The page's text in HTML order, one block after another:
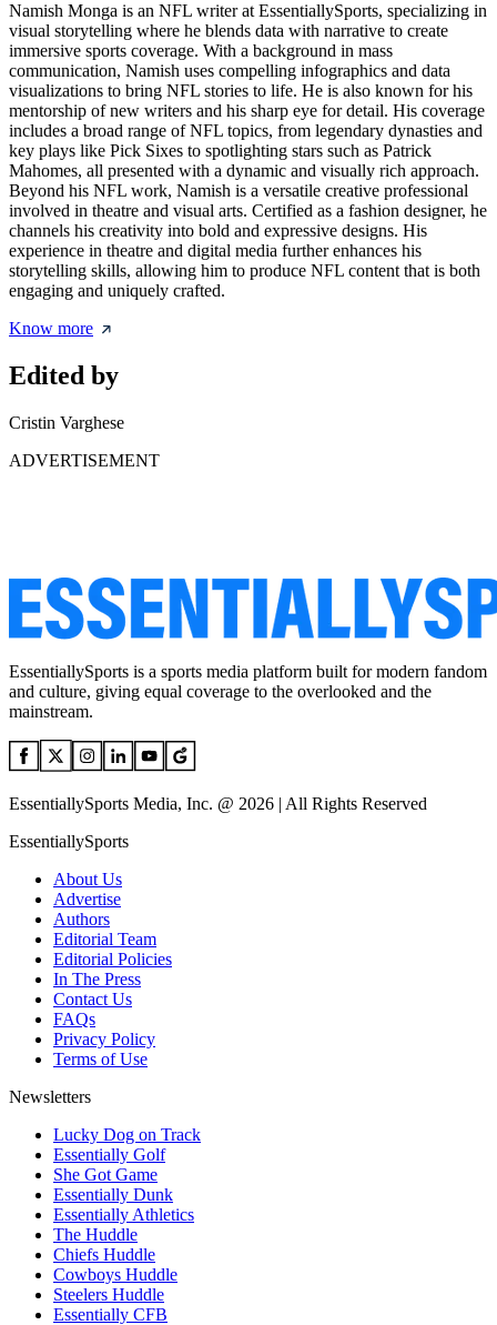
Namish Monga is an NFL writer at EssentiallySports, specializing in
visual storytelling where he blends data with narrative to create
immersive sports coverage. With a background in mass
communication, Namish uses compelling infographics and data
visualizations to bring NFL stories to life. He is also known for his
mentorship of new writers and his sharp eye for detail. His coverage
includes a broad range of NFL topics, from legendary dynasties and
key plays like Pick Sixes to spotlighting stars such as Patrick
Mahomes, all presented with a dynamic and visually rich approach.
Beyond his NFL work, Namish is a versatile creative professional
involved in theatre and visual arts. Certified as a fashion designer, he
channels his creativity into bold and expressive designs. His
experience in theatre and digital media further enhances his
storytelling skills, allowing him to produce NFL content that is both
engaging and uniquely crafted.
Know more
Edited by
Cristin Varghese
ADVERTISEMENT
EssentiallySports is a sports media platform built for modern fandom
and culture, giving equal coverage to the overlooked and the
mainstream.
EssentiallySports Media, Inc. @ 2026 | All Rights Reserved
EssentiallySports
About Us
Advertise
Authors
Editorial Team
Editorial Policies
In The Press
Contact Us
FAQs
Privacy Policy
Terms of Use
Newsletters
Lucky Dog on Track
Essentially Golf
She Got Game
Essentially Dunk
Essentially Athletics
The Huddle
Chiefs Huddle
Cowboys Huddle
Steelers Huddle
Essentially CFB